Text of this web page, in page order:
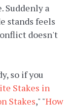
Suddenly a
stands feels
doesn't
so if you
Stakes in
Stakes," "How